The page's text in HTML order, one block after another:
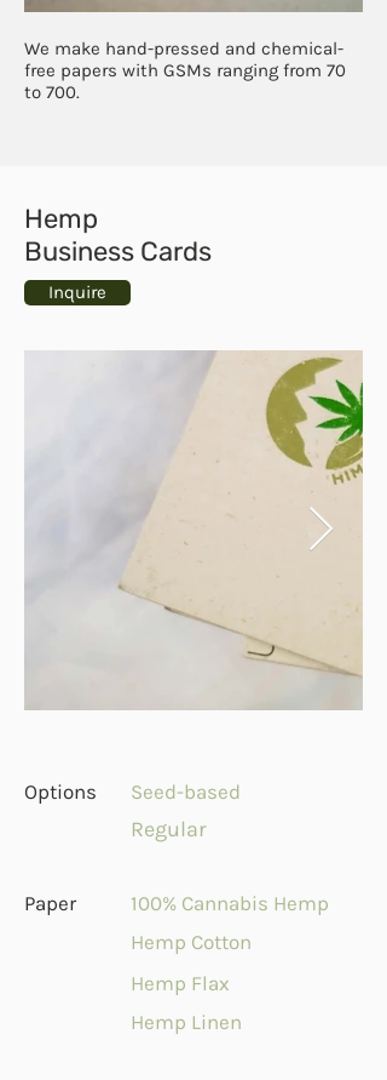
We make hand-pressed and chemical-
free papers with GSMs ranging from 70
to 700.
Hemp
Business Cards
Inquire
Options Seed-based
Regular
Paper
100% Cannabis Hemp
Hemp Cotton
Hemp Flax
Hemp Linen